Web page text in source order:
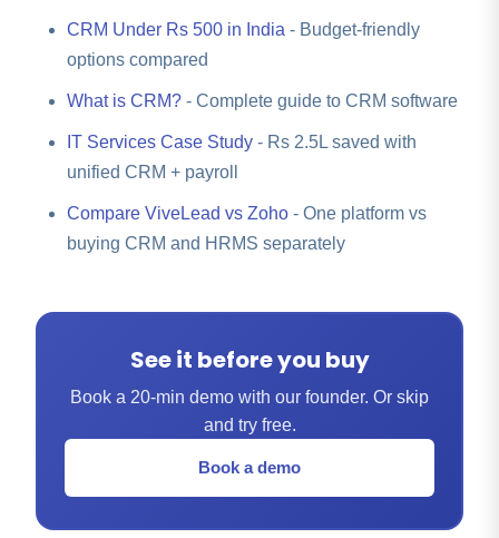
CRM Under Rs 500 in India - Budget-friendly
options compared
What is CRM? - Complete guide to CRM software
IT Services Case Study - Rs 2.5L saved with
unified CRM + payroll
Compare ViveLead vs Zoho - One platform vs
buying CRM and HRMS separately
See it before you buy
Book a 20-min demo with our founder. Or skip
and try free.
Book a demo